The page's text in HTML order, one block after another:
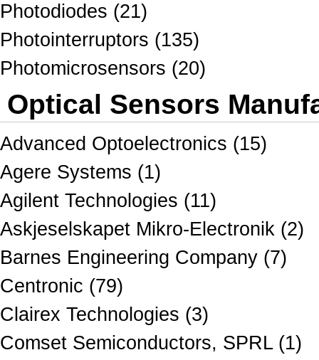
Photodiodes (21)
Photointerruptors (135)
Photomicrosensors (20)
Optical Sensors
Advanced Optoelectronics (15)
Agere Systems (1)
Agilent Technologies (11)
Askjeselskapet Mikro-Electronik (2)
Barnes Engineering Company (7)
Centronic (79)
Clairex Technologies (3)
Comset Semiconductors, SPRL (1)